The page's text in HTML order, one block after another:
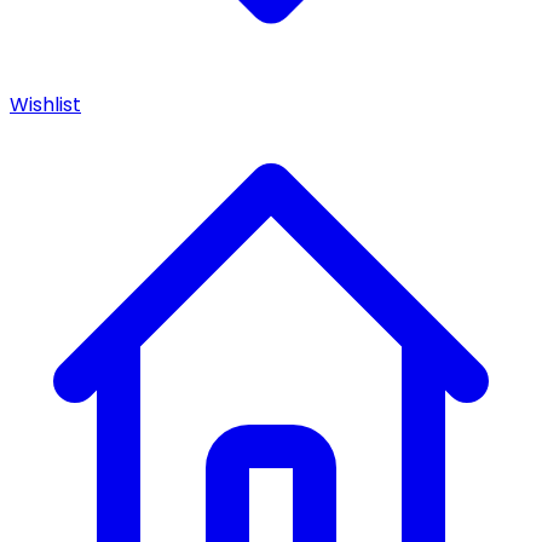
Wishlist